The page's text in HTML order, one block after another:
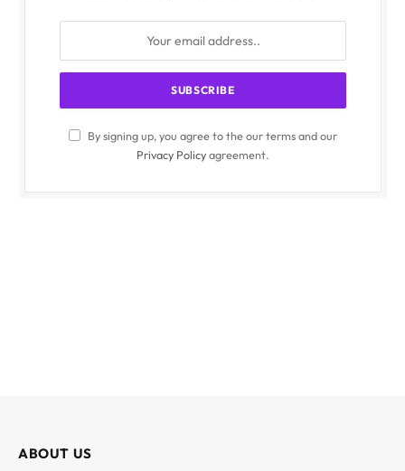
By signing up, you agree to the our terms and our
Privacy Policyagreement.
ABOUT US